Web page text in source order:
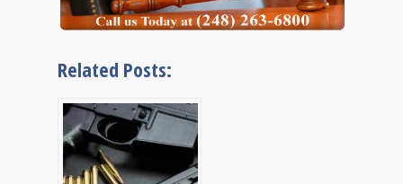
Related Posts: